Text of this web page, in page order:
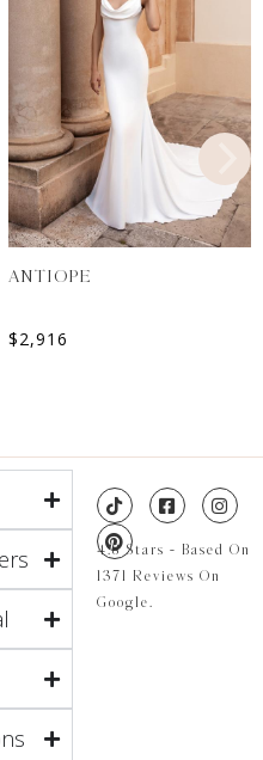
ANTIOPE
$2,916
4.8 Stars - Based On
1371 Reviews On
Google.